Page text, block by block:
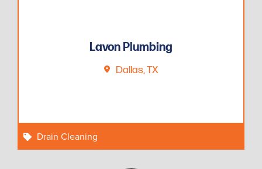
Lavon Plumbing
Dallas, TX
Drain Cleaning